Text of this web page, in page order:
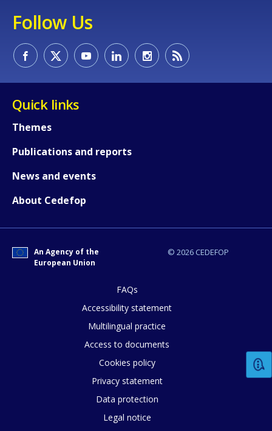
Follow Us
Quick links
Themes
Publications and reports
News and events
About Cedefop
© 2026 CEDEFOP
An Agency of the
European Union
FAQs
Accessibility statement
Multilingual practice
Access to documents
Cookies policy
Privacy statement
Data protection
Legal notice
page?
E-mail (optional)